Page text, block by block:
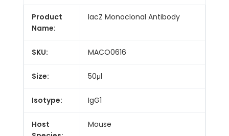
Product
Name:
lacZ Monoclonal Antibody
SKU: MACO0616
Size: 50μl
Isotype: IgG1
Host
Mouse